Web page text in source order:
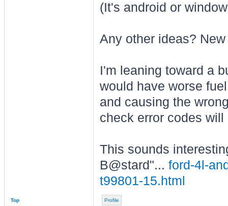
(It's android or
Any other ideas?
I'm leaning toward a
would have worse
and causing the
check error codes
This sounds
B@stard"... ford-4l-
t99801-15.html
Top Profile